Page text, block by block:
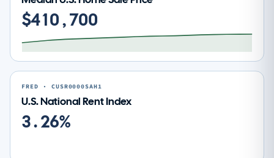
$410,700
FRED · CUSR0000SAH1
U.S. National Rent Index
3.26%